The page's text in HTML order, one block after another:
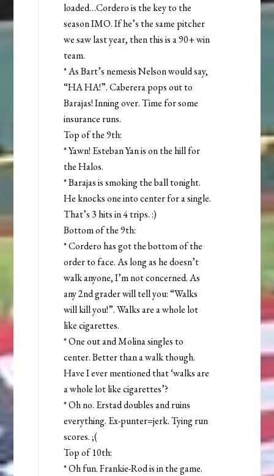
loaded…Cordero is the key to the
season IMO. If he’s the same pitcher
we saw last year, then this is a 90+ win
team.
* As Bart’s nemesis Nelson would say,
“HA HA!”. Caberera pops out to
Barajas! Inning over. Time for some
insurance runs.
Top of the 9th:
* Yawn! Esteban Yan is on the hill for
the Halos.
* Barajas is smoking the ball tonight.
He knocks one into center for a single.
That’s 3 hits in 4 trips. :)
Bottom of the 9th:
* Cordero has got the bottom of the
order to face. As long as he doesn’t
walk anyone, I’m not concerned. As
any 2nd grader will tell you: “Walks
will kill you!”. Walks are a whole lot
like cigarettes.
* One out and Molina singles to
center. Better than a walk though.
Have I ever mentioned that ‘walks are
a whole lot like cigarettes’?
* Oh no. Erstad doubles and ruins
everything. Ex-punter=jerk. Tying run
scores. ;(
Top of 10th:
* Oh fun. Frankie-Rod is in the game.